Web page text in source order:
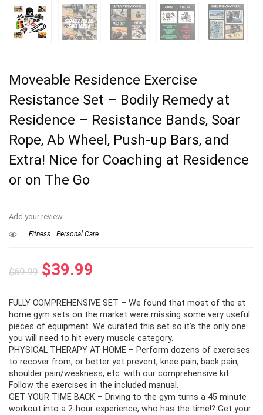
Moveable Residence Exercise
Resistance Set – Bodily Remedy at
Residence – Resistance Bands, Soar
Rope, Ab Wheel, Push-up Bars, and
Extra! Nice for Coaching at Residence
or on The Go
Add your review
Fitness Personal Care
$69.99 Original
was:
$69.99.
$39.99
is:
$39.99.
FULLY COMPREHENSIVE SET – We found that most of the at
home gym sets on the market were missing some very useful
pieces of equipment. We curated this set so it’s the only one
you will need to hit every muscle category.
PHYSICAL THERAPY AT HOME – Perform dozens of exercises
to recover from, or better yet prevent, knee pain, back pain,
shoulder pain/weakness, etc. with our comprehensive kit.
Follow the exercises in the included manual.
GET YOUR TIME BACK – Driving to the gym turns a 45 minute
workout into a 2-hour experience, who has the time!? Get your